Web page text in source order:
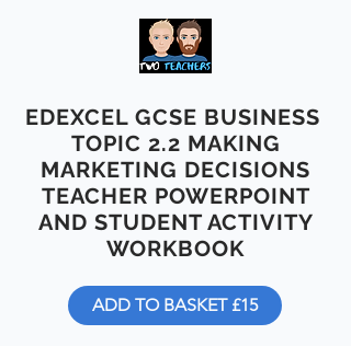
EDEXCEL GCSE BUSINESS
TOPIC 2.2 MAKING
MARKETING DECISIONS
TEACHER POWERPOINT
AND STUDENT ACTIVITY
WORKBOOK
ADD TO BASKET £15